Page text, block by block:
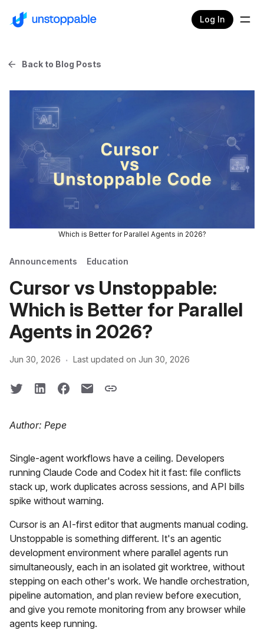
Log In
Back to Blog Posts
Which is Better for Parallel Agents in 2026?
Announcements Education
Cursor vs Unstoppable:
Which is Better for Parallel
Agents in 2026?
Jun 30, 2026 · Last updated on Jun 30, 2026
Author: Pepe
Single-agent workflows have a ceiling. Developers
running Claude Code and Codex hit it fast: file conflicts
stack up, work duplicates across sessions, and API bills
spike without warning.
Cursor is an AI-first editor that augments manual coding.
Unstoppable is something different. It's an agentic
development environment where parallel agents run
simultaneously, each in an isolated git worktree, without
stepping on each other's work. We handle orchestration,
pipeline automation, and plan review before execution,
and give you remote monitoring from any browser while
agents keep running.